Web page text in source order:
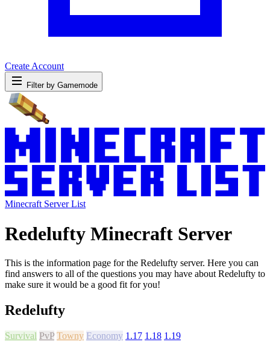
Create Account
Filter by Gamemode
Minecraft Server List
Redelufty Minecraft Server
This is the information page for the Redelufty server. Here you can
find answers to all of the questions you may have about Redelufty to
make sure it would be a good fit for you!
Redelufty
Survival PvP Towny Economy 1.17 1.18 1.19